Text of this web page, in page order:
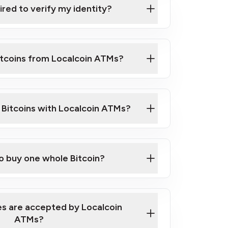
address
to verify my identity?
from Localcoin ATMs?
Video on How to Buy Bitcoin at Our
with Localcoin ATMs?
our map
buy one whole Bitcoin?
are accepted by Localcoin
ATMs?